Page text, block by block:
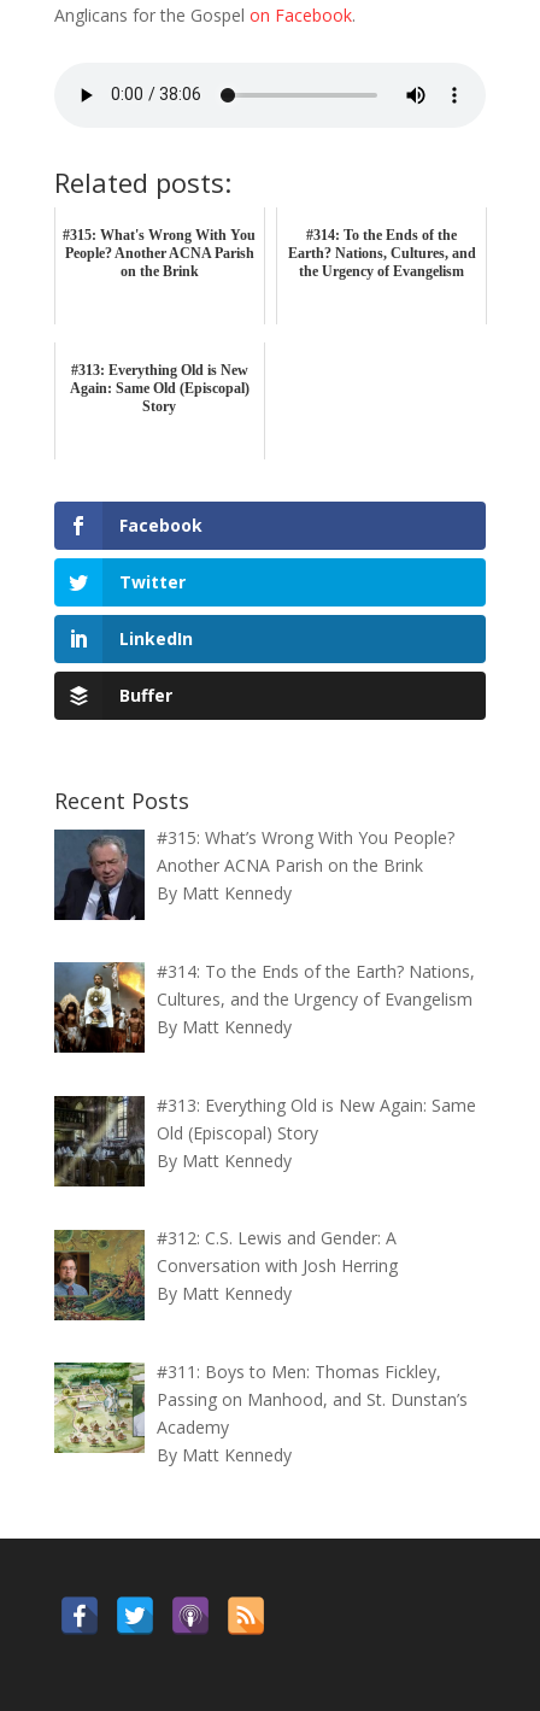
Anglicans for the Gospel on Facebook.
Related posts:
#315: What's Wrong With You
People? Another ACNA Parish
on the Brink
#314: To the Ends of the
Earth? Nations, Cultures, and
the Urgency of Evangelism
#313: Everything Old is New
Again: Same Old (Episcopal)
Story
Facebook
Twitter
LinkedIn
Buffer
Recent Posts
#315: What’s Wrong With You People?
Another ACNA Parish on the Brink
By Matt Kennedy
#314: To the Ends of the Earth? Nations,
Cultures, and the Urgency of Evangelism
By Matt Kennedy
#313: Everything Old is New Again: Same
Old (Episcopal) Story
By Matt Kennedy
#312: C.S. Lewis and Gender: A
Conversation with Josh Herring
By Matt Kennedy
#311: Boys to Men: Thomas Fickley,
Passing on Manhood, and St. Dunstan’s
Academy
By Matt Kennedy